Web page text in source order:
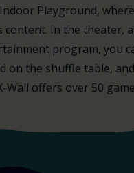
Playground,
content. In the theater,
program, you
on the shuffle table,
Wall offers over 50